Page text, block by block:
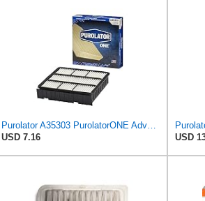
Purolator A35303 PurolatorONE Advanced Engine Air Filter Compatible With Select Mitsubishi Diamante
USD 7.16
USD